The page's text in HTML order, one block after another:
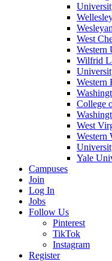
West
Western
Wilfrid
Western
College
West
Western
Yale
Campuses
Join
Log In
Jobs
Follow Us
Pinterest
TikTok
Instagram
Register